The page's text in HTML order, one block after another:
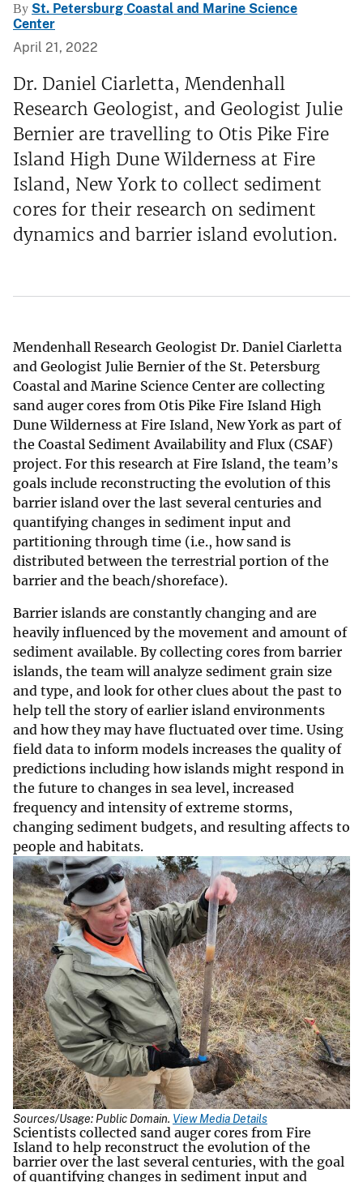
By St. Petersburg Coastal and Marine Science
Center
April 21, 2022
Dr. Daniel Ciarletta, Mendenhall
Research Geologist, and Geologist Julie
Bernier are travelling to Otis Pike Fire
Island High Dune Wilderness at Fire
Island, New York to collect sediment
cores for their research on sediment
dynamics and barrier island evolution.
Mendenhall Research Geologist Dr. Daniel Ciarletta
and Geologist Julie Bernier of the St. Petersburg
Coastal and Marine Science Center are collecting
sand auger cores from Otis Pike Fire Island High
Dune Wilderness at Fire Island, New York as part of
the Coastal Sediment Availability and Flux (CSAF)
project. For this research at Fire Island, the team’s
goals include reconstructing the evolution of this
barrier island over the last several centuries and
quantifying changes in sediment input and
partitioning through time (i.e., how sand is
distributed between the terrestrial portion of the
barrier and the beach/shoreface).
Barrier islands are constantly changing and are
heavily influenced by the movement and amount of
sediment available. By collecting cores from barrier
islands, the team will analyze sediment grain size
and type, and look for other clues about the past to
help tell the story of earlier island environments
and how they may have fluctuated over time. Using
field data to inform models increases the quality of
predictions including how islands might respond in
the future to changes in sea level, increased
frequency and intensity of extreme storms,
changing sediment budgets, and resulting affects to
people and habitats.
Sources/Usage: Public Domain. View Media Details
Scientists collected sand auger cores from Fire
Island to help reconstruct the evolution of the
barrier over the last several centuries, with the goal
of quantifying changes in sediment input and